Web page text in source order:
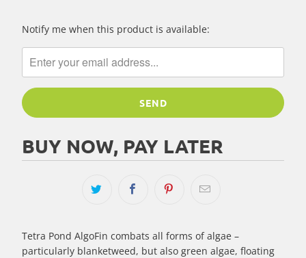
Please
me
when
{{
product
available
-
Notify me when this product is available:
BUY NOW, PAY LATER
Tetra Pond AlgoFin combats all forms of algae –
particularly blanketweed, but also green algae, floating